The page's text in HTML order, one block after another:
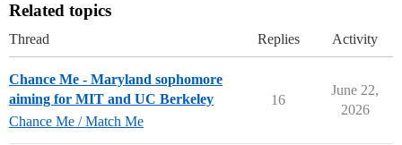
Related topics
Thread Replies Activity
Chance Me - Maryland sophomore
aiming for MIT and UC Berkeley
Chance Me / Match Me
16
June 22,
2026